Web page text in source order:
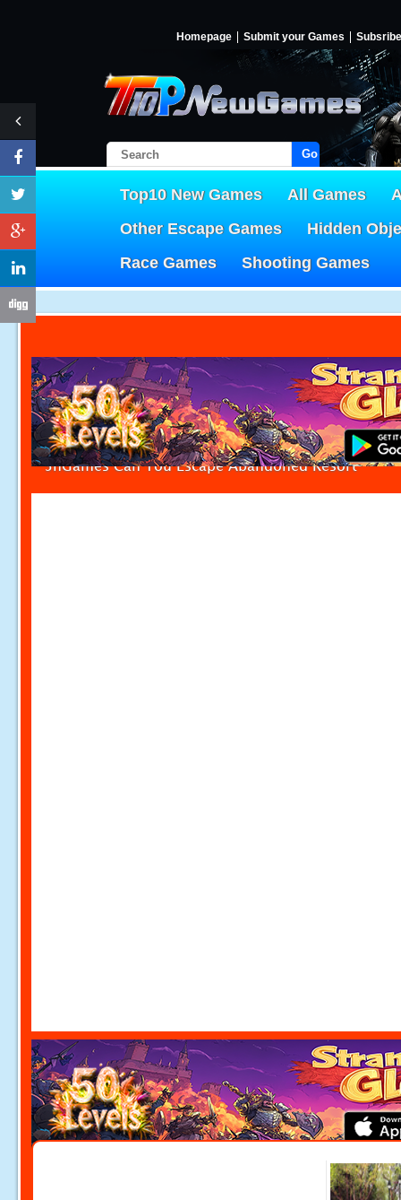
Homepage Submit your Games Subsribe
Go!
Top10 New Games All Games
Other Escape Games
Hidden
Race Games
Shooting Games
5nGames Can You Escape Abandoned Resort